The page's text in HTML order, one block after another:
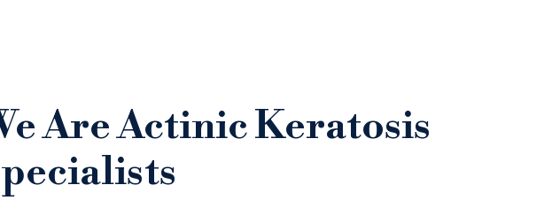
Are Actinic Keratosis